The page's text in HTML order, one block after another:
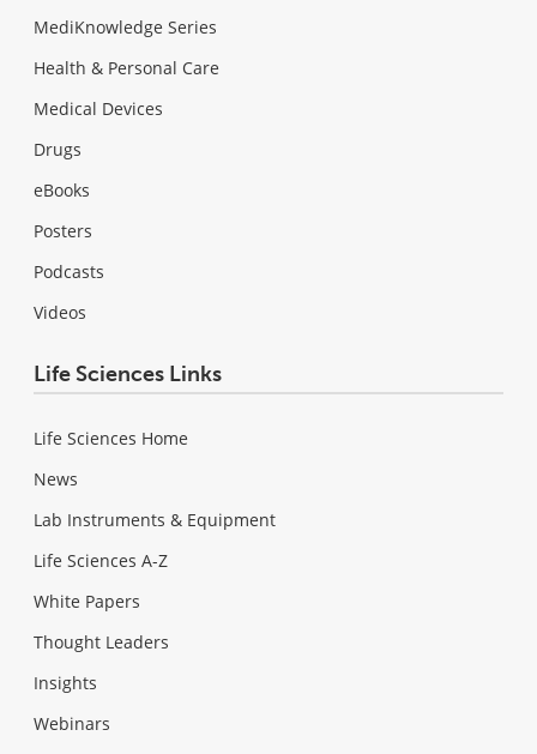
MediKnowledge Series
Health & Personal Care
Medical Devices
Drugs
eBooks
Posters
Podcasts
Videos
Life Sciences Links
Life Sciences Home
News
Lab Instruments & Equipment
Life Sciences A-Z
White Papers
Thought Leaders
Insights
Webinars